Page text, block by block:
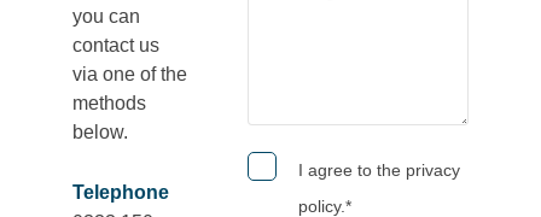
you can
contact us
via one of the
methods
below.
Telephone
I agree to the privacy
policy.*